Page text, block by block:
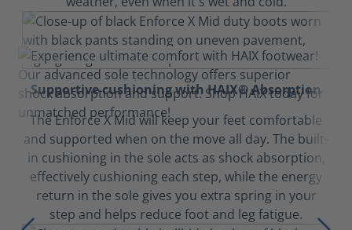
Supportive cushioning with HAIX® Absorption
The Enforce X Mid will keep your feet comfortable
and supported when on the move all day. The built-
in cushioning in the sole acts as shock absorption,
effectively cushioning each step, while the energy
return in the sole gives you extra spring in your
step and helps reduce foot and leg fatigue.